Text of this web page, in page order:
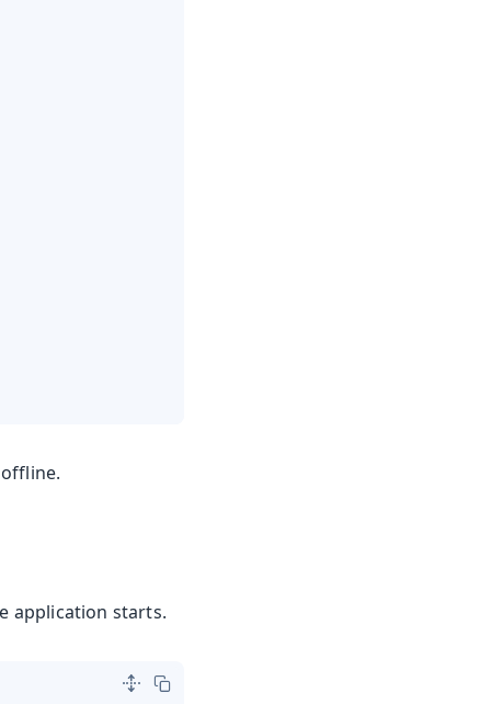
application starts.